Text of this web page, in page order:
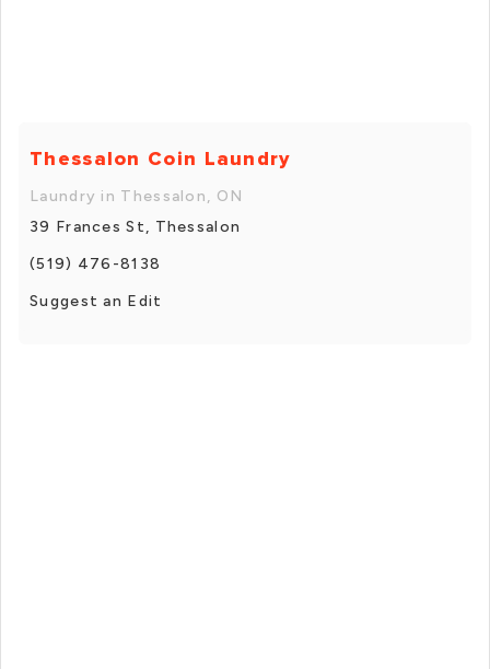
Thessalon Coin Laundry
Laundry in Thessalon, ON
39 Frances St, Thessalon
(519) 476-8138
Suggest an Edit